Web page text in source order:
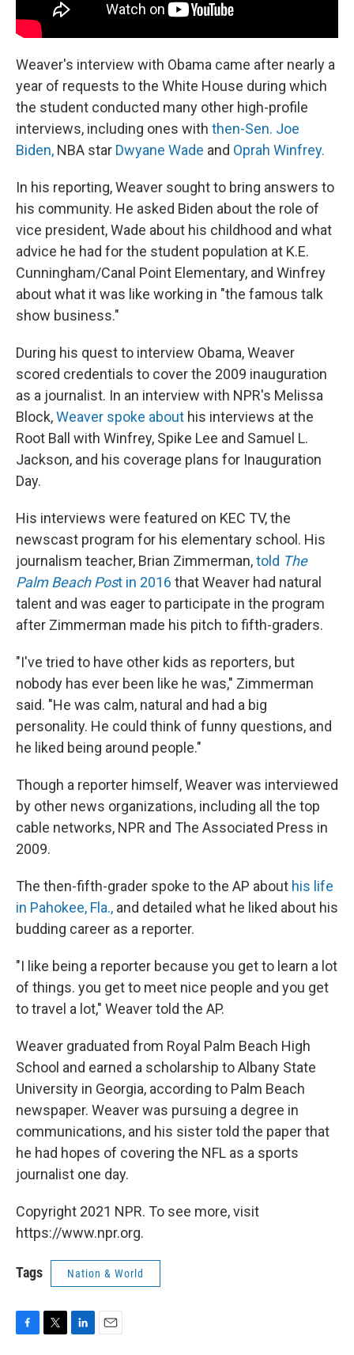
Weaver's interview with Obama came after nearly a
year of requests to the White House during which
the student conducted many other high-profile
interviews, including ones with then-Sen. Joe
Biden, NBA star Dwyane Wade and Oprah Winfrey.
In his reporting, Weaver sought to bring answers to
his community. He asked Biden about the role of
vice president, Wade about his childhood and what
advice he had for the student population at K.E.
Cunningham/Canal Point Elementary, and Winfrey
about what it was like working in "the famous talk
show business."
During his quest to interview Obama, Weaver
scored credentials to cover the 2009 inauguration
as a journalist. In an interview with NPR's Melissa
Block,Weaver spoke about his interviews at the
Root Ball with Winfrey, Spike Lee and Samuel L.
Jackson, and his coverage plans for Inauguration
Day.
His interviews were featured on KEC TV, the
newscast program for his elementary school. His
journalism teacher, Brian Zimmerman,told The
Palm Beach Post in 2016 that Weaver had natural
talent and was eager to participate in the program
after Zimmerman made his pitch to fifth-graders.
"I've tried to have other kids as reporters, but
nobody has ever been like he was," Zimmerman
said. "He was calm, natural and had a big
personality. He could think of funny questions, and
he liked being around people."
Though a reporter himself, Weaver was interviewed
by other news organizations, including all the top
cable networks, NPR and The Associated Press in
2009.
The then-fifth-grader spoke to the AP about his life
in Pahokee, Fla., and detailed what he liked about his
budding career as a reporter.
"I like being a reporter because you get to learn a lot
of things. you get to meet nice people and you get
to travel a lot," Weaver told the AP.
Weaver graduated from Royal Palm Beach High
School and earned a scholarship to Albany State
University in Georgia, according to Palm Beach
newspaper. Weaver was pursuing a degree in
communications, and his sister told the paper that
he had hopes of covering the NFL as a sports
journalist one day.
Copyright 2021 NPR. To see more, visit
https://www.npr.org.
Tags Nation & World